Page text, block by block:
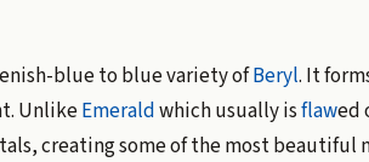
blue to blue variety ofBeryl. It
UnlikeEmeraldwhich usually isflawed
creating some of the most beautiful